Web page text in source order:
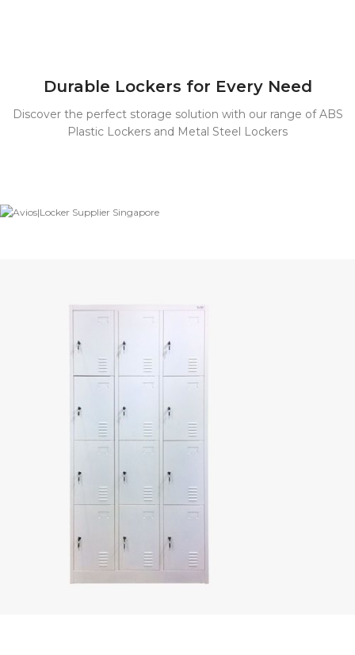
Durable Lockers for Every Need
Discover the perfect storage solution with our range of ABS
Plastic Lockers and Metal Steel Lockers
rustproof storage
solutions with
high impact
resistance. Their
makes them
perfect for
customized
locker setups in
any environment.